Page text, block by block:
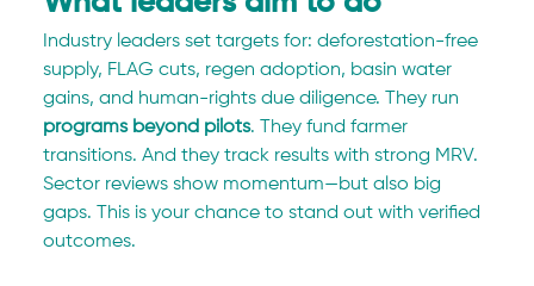
Industry leaders set targets for: deforestation-free
supply, FLAG cuts, regen adoption, basin water
gains, and human-rights due diligence. They run
programs beyond pilots. They fund farmer
transitions. And they track results with strong MRV.
Sector reviews show momentum—but also big
gaps. This is your chance to stand out with verified
outcomes.